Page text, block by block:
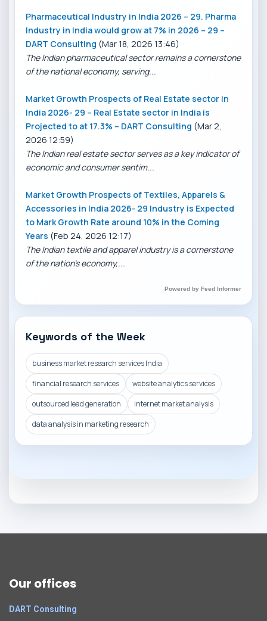
Pharmaceutical Industry in India 2026 – 29. Pharma
Industry in India would grow at 7% in 2026 – 29 –
DART Consulting (Mar 18, 2026 13:46)
The Indian pharmaceutical sector remains a cornerstone
of the national economy, serving...
Market Growth Prospects of Real Estate sector in
India 2026- 29 – Real Estate sector in India is
Projected to at 17.3% – DART Consulting (Mar 2,
2026 12:59)
The Indian real estate sector serves as a key indicator of
economic and consumer sentim...
Market Growth Prospects of Textiles, Apparels &
Accessories in India 2026- 29 Industry is Expected
to Mark Growth Rate around 10% in the Coming
Years (Feb 24, 2026 12:17)
The Indian textile and apparel industry is a cornerstone
of the nation’s economy,...
Powered by Feed Informer
Keywords of the Week
business market research services India
financial research services
website analytics services
outsourced lead generation
internet market analysis
data analysis in marketing research
Our offices
DART Consulting